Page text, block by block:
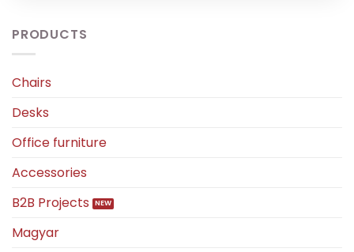
PRODUCTS
Chairs
Desks
Office furniture
Accessories
B2B Projects
Magyar